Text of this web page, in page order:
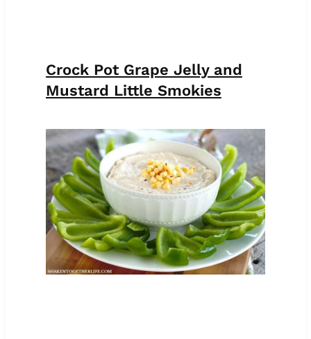
Crock Pot Grape Jelly and
Mustard Little Smokies